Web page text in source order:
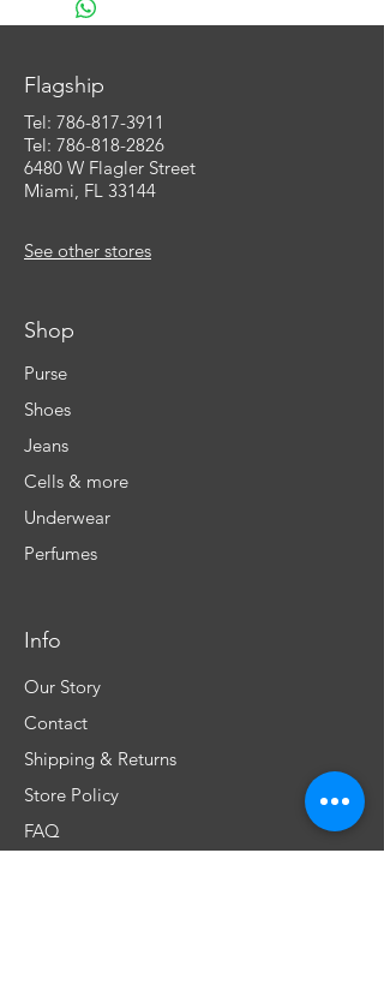
Flagship
Tel: 786-817-3911
Tel: 786-818-2826
6480 W Flagler Street
Miami, FL 33144
See other stores
Shop
Purse
Shoes
Jeans
Cells & more
Underwear
Perfumes
Info
Our Story
Contact
Shipping & Returns
Store Policy
FAQ